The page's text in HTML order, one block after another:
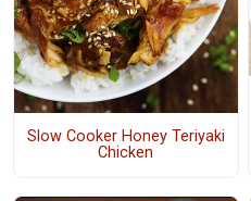
Slow Cooker Honey Teriyaki
Chicken